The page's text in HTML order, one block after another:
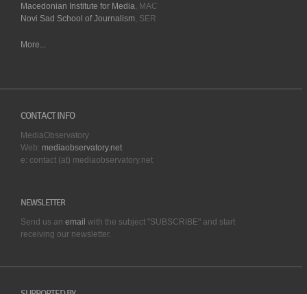
Macedonian Institute for Media, MAC
Novi Sad School of Journalism, SER
More...
CONTACT INFO
MediaObservatory
Web: mediaobservatory.net
e: contact (at) mediaobservatory.net
NEWSLETTER
Send us an email with the subject "SUBSCRIBE" and start
receiving our newsletter.